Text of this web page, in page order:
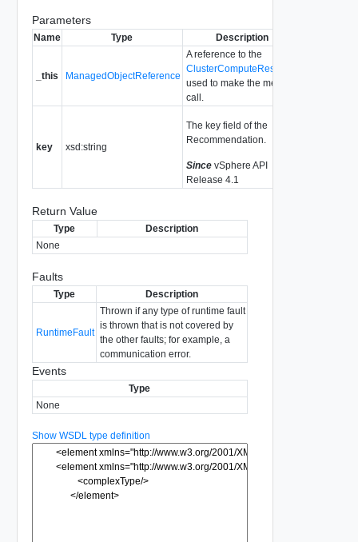
Parameters
Name Type Description
_this ManagedObjectReference
A reference to the
ClusterComputeResource
used to make the method
call.
key xsd:string
The key field of the
Recommendation.
Since vSphere API
Release 4.1
Return Value
Type
Description
None
Faults
Type Description
RuntimeFault
Thrown if any type of runtime fault
is thrown that is not covered by
the other faults; for example, a
communication error.
Events
Type
None
Show WSDL type definition